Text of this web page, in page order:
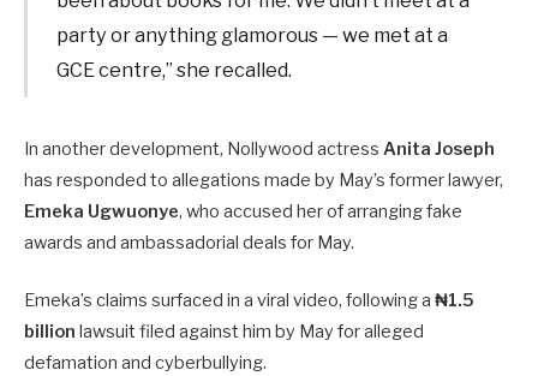
party or anything glamorous — we met at a
GCE centre,” she recalled.
In another development, Nollywood actress Anita Joseph
has responded to allegations made by May’s former lawyer,
Emeka Ugwuonye, who accused her of arranging fake
awards and ambassadorial deals for May.
Emeka’s claims surfaced in a viral video, following a ₦1.5
billion lawsuit filed against him by May for alleged
defamation and cyberbullying.